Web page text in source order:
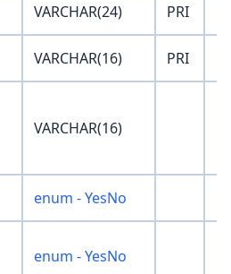
VARCHAR(24) PRI
VARCHAR(16) PRI
VARCHAR(16)
enum - YesNo
enum - YesNo